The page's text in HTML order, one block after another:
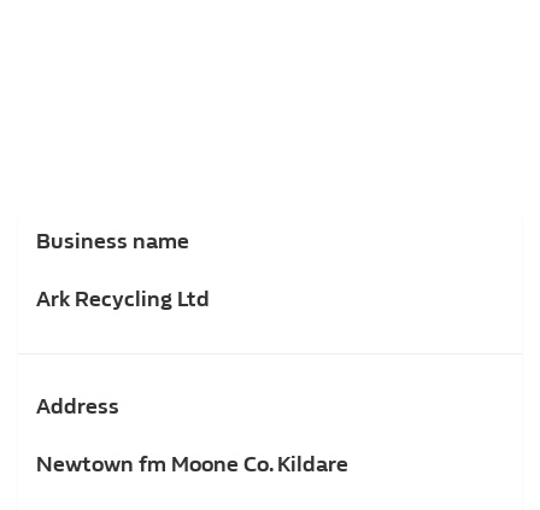
Business name
Ark Recycling Ltd
Address
Newtown fm Moone Co. Kildare